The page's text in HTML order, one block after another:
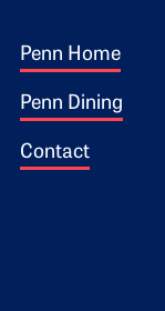
Footer 1
Penn Home
Penn Dining
Contact